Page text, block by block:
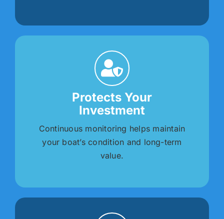
Protects Your
Investment
Continuous monitoring helps maintain
your boat’s condition and long-term
value.